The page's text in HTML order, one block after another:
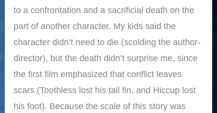
to a confrontation and a sacrificial death on the
part of another character. My kids said the
character didn’t need to die (scolding the author-
director), but the death didn’t surprise me, since
the first film emphasized that conflict leaves
scars (Toothless lost his tail fin, and Hiccup lost
his foot). Because the scale of this story was